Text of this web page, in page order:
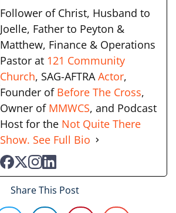
Follower of Christ, Husband to
Joelle, Father to Peyton &
Matthew, Finance & Operations
Pastor at 121 Community
Church, SAG-AFTRAActor,
Founder of Before The Cross,
Owner of MMWCS, and Podcast
Host for the Not Quite There
Show. See Full Bio
Share This Post